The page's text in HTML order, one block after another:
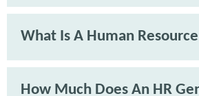
What Is A Human
How Much Does An HR